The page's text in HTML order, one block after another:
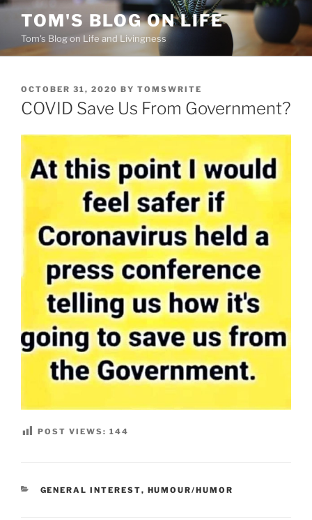
Skip
content
TOM'S BLOG ON LIFE
Tom's Blog on Life and Livingness
POSTED
ON
OCTOBER 31, 2020 BY TOMSWRITE
COVID Save Us From Government?
POST VIEWS: 144
CATEGORIES
GENERAL INTEREST, HUMOUR/HUMOR